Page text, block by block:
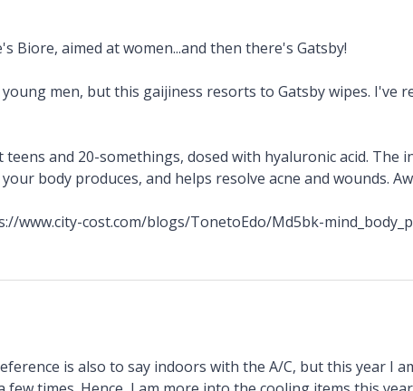
Biore, aimed at women...and then there's Gatsby!
men, but this gaijiness resorts to Gatsby wipes. I've
teens and 20-somethings, dosed with hyaluronic acid. The
body produces, and helps resolve acne and wounds.
www.city-cost.com/blogs/TonetoEdo/Md5bk-
is also to say indoors with the A/C, but this year I